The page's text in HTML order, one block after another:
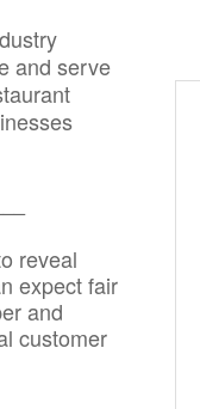
and serve
reveal
expect fair
and
customer